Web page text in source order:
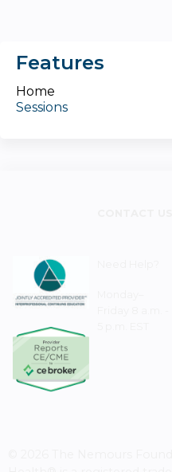
Features
Home
Sessions